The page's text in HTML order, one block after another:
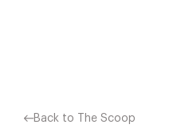
Back to The Scoop